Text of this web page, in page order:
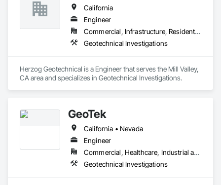
California
Engineer
Commercial, Infrastructure, Residential
Geotechnical Investigations
Herzog Geotechnical is a Engineer that serves the Mill Valley,
CA area and specializes in Geotechnical Investigations.
GeoTek
California • Nevada
Engineer
Commercial, Healthcare, Industrial and Energy, Infrastructure, Institutional, Residential
Geotechnical Investigations